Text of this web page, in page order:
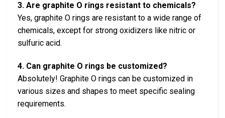
3. Are graphite O rings resistant to chemicals?
Yes, graphite O rings are resistant to a wide range of
chemicals, except for strong oxidizers like nitric or
sulfuric acid.
4. Can graphite O rings be customized?
Absolutely! Graphite O rings can be customized in
various sizes and shapes to meet specific sealing
requirements.